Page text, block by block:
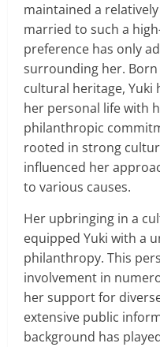
maintained a
married to such a
preference has only
surrounding her.
cultural heritage, Yuki
her personal life with
philanthropic
rooted in strong
influenced her
to various causes.
Her upbringing in a
equipped Yuki with a
philanthropy. This
involvement in
her support for
extensive public
background has